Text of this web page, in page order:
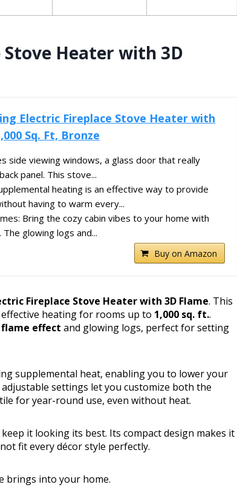
Heater with 3D
Electric Fireplace Stove Heater with
Sq. Ft, Bronze
side viewing windows, a glass door that really
panel. This stove...
heating is an effective way to provide
having to warm every...
Bring the cozy cabin vibes to your home with
glowing logs and...
Buy on Amazon
Fireplace Stove Heater with 3D Flame. This
heating for rooms up to 1,000 sq. ft..
effect and glowing logs, perfect for setting
supplemental heat, enabling you to lower your
settings let you customize both the
for year-round use, even without heat.
it looking its best. Its compact design makes it
fit every décor style perfectly.
brings into your home.